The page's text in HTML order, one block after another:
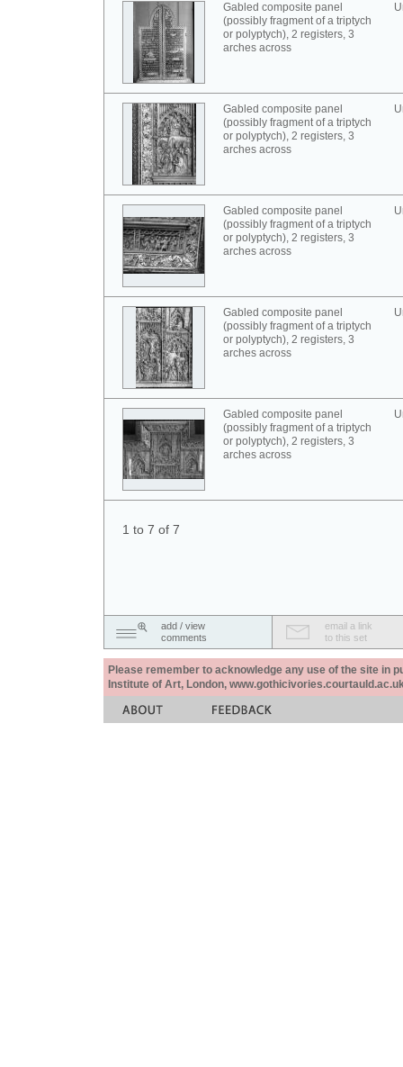
Gabled composite panel
(possibly fragment of a triptych
or polyptych), 2 registers, 3
arches across
Gabled composite panel
(possibly fragment of a triptych
or polyptych), 2 registers, 3
arches across
Gabled composite panel
(possibly fragment of a triptych
or polyptych), 2 registers, 3
arches across
Gabled composite panel
(possibly fragment of a triptych
or polyptych), 2 registers, 3
arches across
Gabled composite panel
(possibly fragment of a triptych
or polyptych), 2 registers, 3
arches across
1 to 7 of 7
add / view
comments
email a link
to this set
Please remember to acknowledge any use of the site in
Institute of Art, London,